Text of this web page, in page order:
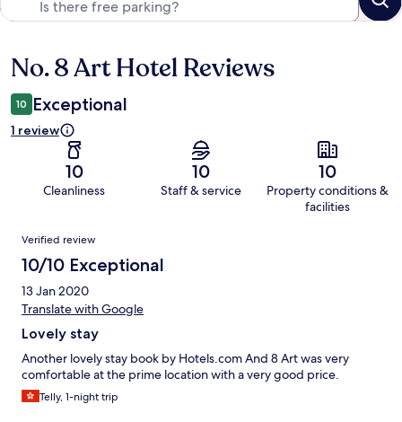
Reviews
No. 8 Art Hotel Reviews
10 Exceptional
1 review
10
Cleanliness
10
Staff & service
10
Property conditions &
facilities
Reviews
Verified review
10/10 Exceptional
13 Jan 2020
Translate with Google
Lovely stay
Another lovely stay book by Hotels.com And 8 Art was very
comfortable at the prime location with a very good price.
Telly, 1-night trip